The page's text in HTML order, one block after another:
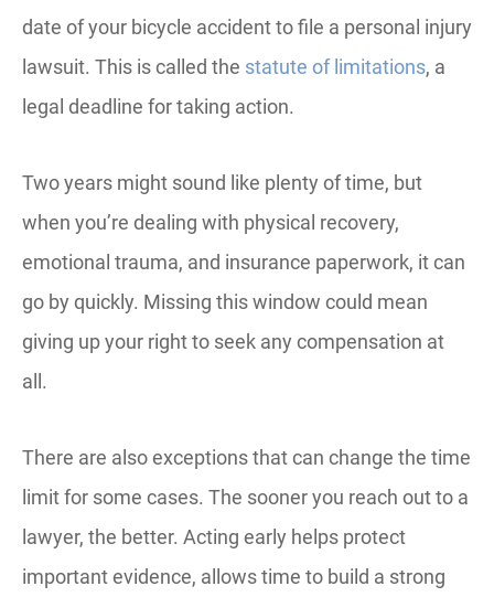
date of your bicycle accident to file a personal injury
lawsuit. This is called the statute of limitations, a
legal deadline for taking action.
Two years might sound like plenty of time, but
when you’re dealing with physical recovery,
emotional trauma, and insurance paperwork, it can
go by quickly. Missing this window could mean
giving up your right to seek any compensation at
all.
There are also exceptions that can change the time
limit for some cases. The sooner you reach out to a
lawyer, the better. Acting early helps protect
important evidence, allows time to build a strong